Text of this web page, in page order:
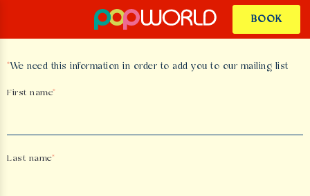
BOOK
*We need this information in order to add you to our mailing list
First name
Last name